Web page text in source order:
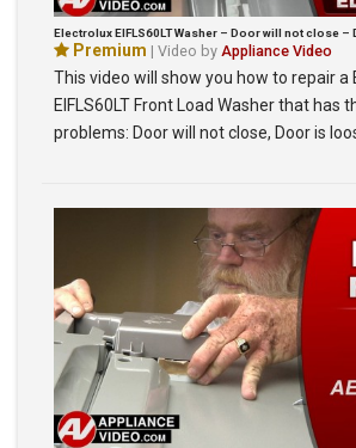
Electrolux EIFLS60LT Washer – Door will not close –
Premium | Video by Appliance Video
This video will show you how to repair a
EIFLS60LT Front Load Washer that has
problems: Door will not close, Door is